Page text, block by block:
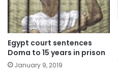
Egypt court sentences
Doma to 15 years in prison
January 9, 2019